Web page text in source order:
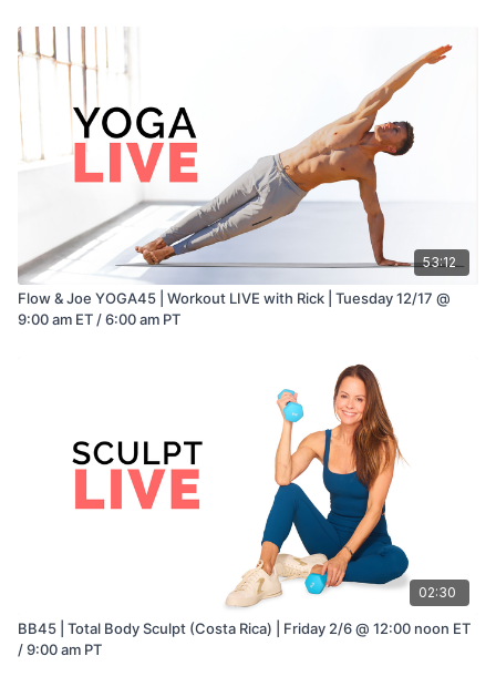
53:12
Flow & Joe YOGA45 | Workout LIVE with Rick | Tuesday 12/17 @
9:00 am ET / 6:00 am PT
02:30
BB45 | Total Body Sculpt (Costa Rica) | Friday 2/6 @ 12:00 noon ET
/ 9:00 am PT